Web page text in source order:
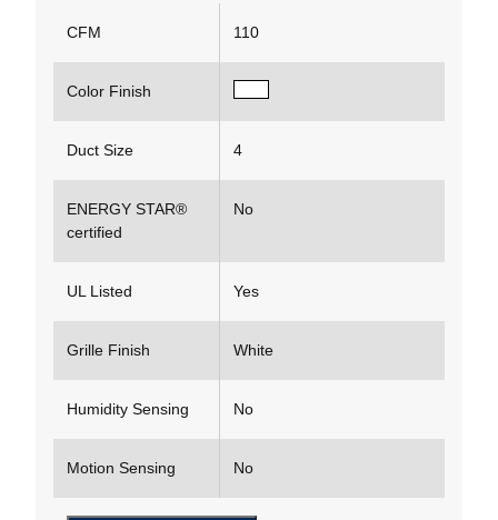
CFM 110
Color Finish
Duct Size 4
ENERGY STAR®
certified
No
UL Listed Yes
Grille Finish White
Humidity Sensing No
Motion Sensing No